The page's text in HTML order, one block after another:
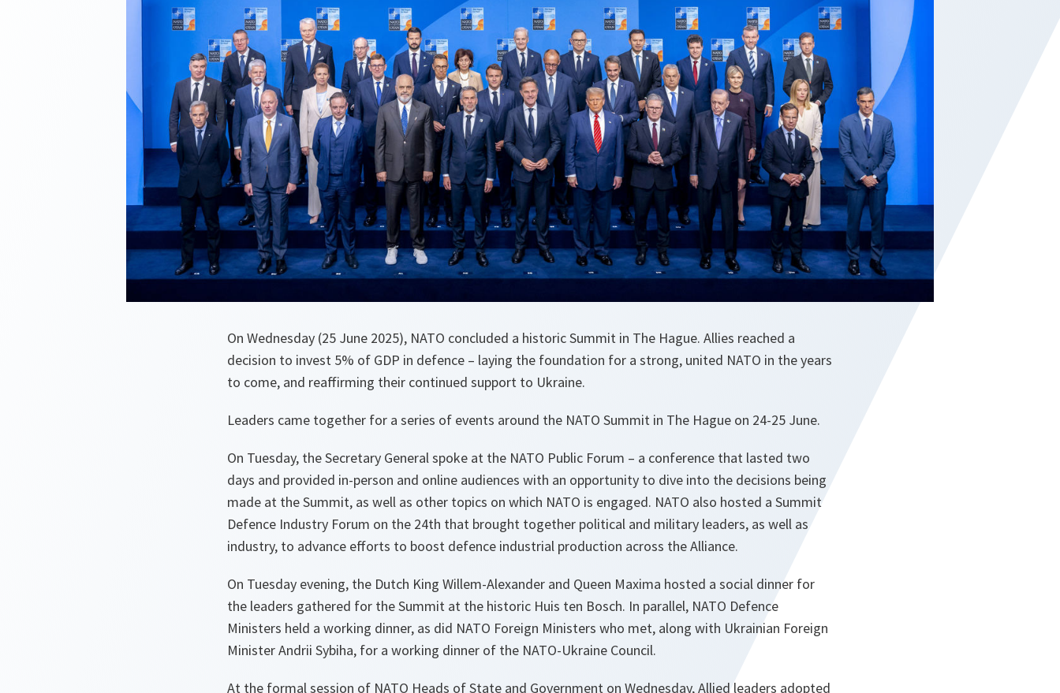
On Wednesday (25 June 2025), NATO concluded a historic Summit in The Hague. Allies reached a
decision to invest 5% of GDP in defence – laying the foundation for a strong, united NATO in the years
to come, and reaffirming their continued support to Ukraine.
Leaders came together for a series of events around the NATO Summit in The Hague on 24-25 June.
On Tuesday, the Secretary General spoke at the NATO Public Forum – a conference that lasted two
days and provided in-person and online audiences with an opportunity to dive into the decisions being
made at the Summit, as well as other topics on which NATO is engaged. NATO also hosted a Summit
Defence Industry Forum on the 24th that brought together political and military leaders, as well as
industry, to advance efforts to boost defence industrial production across the Alliance.
On Tuesday evening, the Dutch King Willem-Alexander and Queen Maxima hosted a social dinner for
the leaders gathered for the Summit at the historic Huis ten Bosch. In parallel, NATO Defence
Ministers held a working dinner, as did NATO Foreign Ministers who met, along with Ukrainian Foreign
Minister Andrii Sybiha, for a working dinner of the NATO-Ukraine Council.
At the formal session of NATO Heads of State and Government on Wednesday, Allied leaders adopted